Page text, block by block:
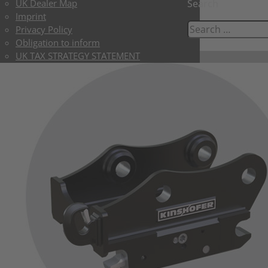
UK Dealer Map
Imprint
Privacy Policy
Obligation to inform
UK TAX STRATEGY STATEMENT
Search